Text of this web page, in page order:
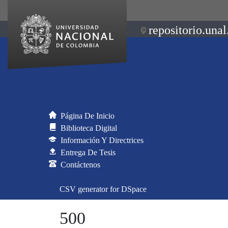
Página De Inicio
Biblioteca Digital
Información Y Directrices
Entrega De Tesis
Contáctenos
CSV generator for DSpace
500